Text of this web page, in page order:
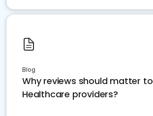
Blog
Why reviews should matter to
Healthcare providers?